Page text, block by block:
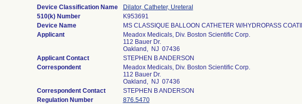
Device Classification Name
Dilator, Catheter, Ureteral
510(k) Number
K953691
Device Name
MS CLASSIQUE BALLOON CATHETER W/HYDROPASS
Applicant
Meadox Medicals, Div. Boston Scientific Corp.
112 Bauer Dr.
Oakland, NJ 07436
Applicant Contact
STEPHEN B ANDERSON
Correspondent
Meadox Medicals, Div. Boston Scientific Corp.
112 Bauer Dr.
Oakland, NJ 07436
Correspondent Contact
STEPHEN B ANDERSON
Regulation Number
876.5470